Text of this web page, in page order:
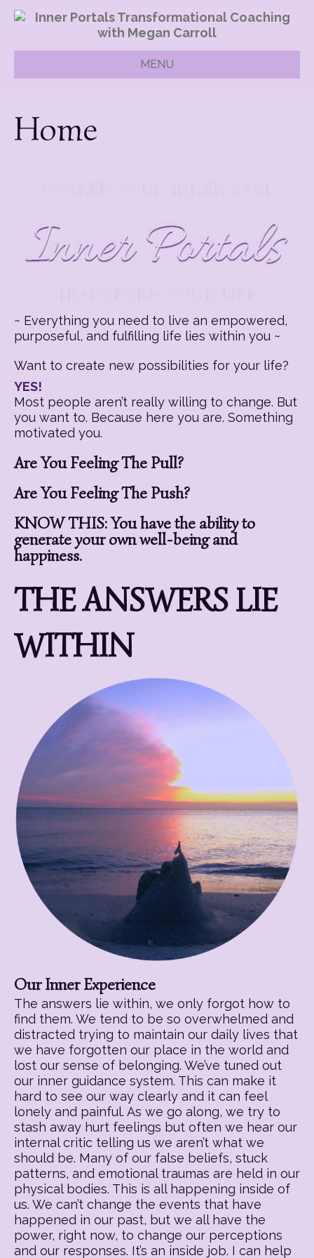
MENU
Home
~ Everything you need to live an empowered,
purposeful, and fulfilling life lies within you ~
Want to create new possibilities for your life?
YES!
Most people aren’t really willing to change. But
you want to. Because here you are. Something
motivated you.
Are You Feeling The Pull?
Are You Feeling The Push?
KNOW THIS: You have the ability to
generate your own well-being and
happiness.
THE ANSWERS LIE
WITHIN
Our Inner Experience
The answers lie within, we only forgot how to
find them. We tend to be so overwhelmed and
distracted trying to maintain our daily lives that
we have forgotten our place in the world and
lost our sense of belonging. We’ve tuned out
our inner guidance system. This can make it
hard to see our way clearly and it can feel
lonely and painful. As we go along, we try to
stash away hurt feelings but often we hear our
internal critic telling us we aren’t what we
should be. Many of our false beliefs, stuck
patterns, and emotional traumas are held in our
physical bodies. This is all happening inside of
us. We can’t change the events that have
happened in our past, but we all have the
power, right now, to change our perceptions
and our responses. It’s an inside job. I can help